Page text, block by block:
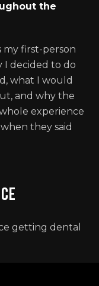
the
my first-person
I decided to do
what I would
and why the
experience
they said
getting dental